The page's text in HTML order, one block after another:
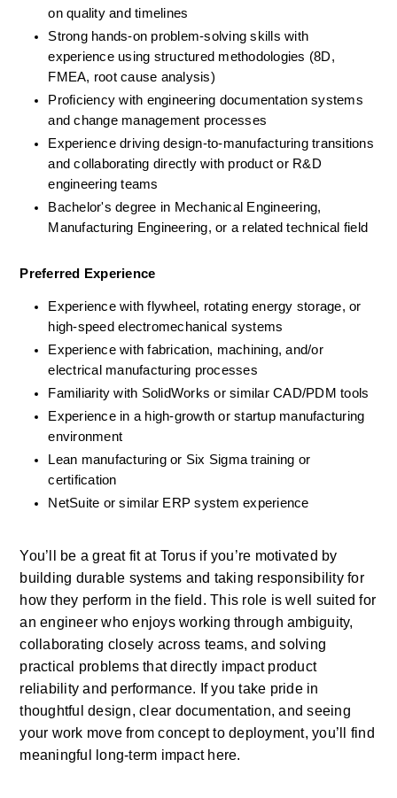
on quality and timelines
Strong hands-on problem-solving skills with
experience using structured methodologies (8D,
FMEA, root cause analysis)
Proficiency with engineering documentation systems
and change management processes
Experience driving design-to-manufacturing transitions
and collaborating directly with product or R&D
engineering teams
Bachelor's degree in Mechanical Engineering,
Manufacturing Engineering, or a related technical field
Preferred Experience
Experience with flywheel, rotating energy storage, or
high-speed electromechanical systems
Experience with fabrication, machining, and/or
electrical manufacturing processes
Familiarity with SolidWorks or similar CAD/PDM tools
Experience in a high-growth or startup manufacturing
environment
Lean manufacturing or Six Sigma training or
certification
NetSuite or similar ERP system experience
You’ll be a great fit at Torus if you’re motivated by
building durable systems and taking responsibility for
how they perform in the field. This role is well suited for
an engineer who enjoys working through ambiguity,
collaborating closely across teams, and solving
practical problems that directly impact product
reliability and performance. If you take pride in
thoughtful design, clear documentation, and seeing
your work move from concept to deployment, you’ll find
meaningful long-term impact here.